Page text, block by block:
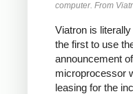
computer. From
Viatron is
the first to use
announcement
microprocessor
leasing for the